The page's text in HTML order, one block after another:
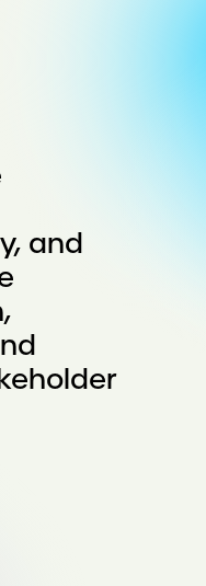
and